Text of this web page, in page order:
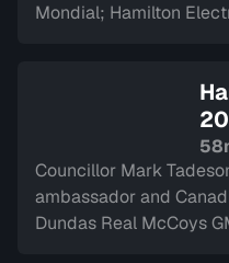
Mondial; Hamilton
Councillor Mark
ambassador and
Dundas Real McCoys